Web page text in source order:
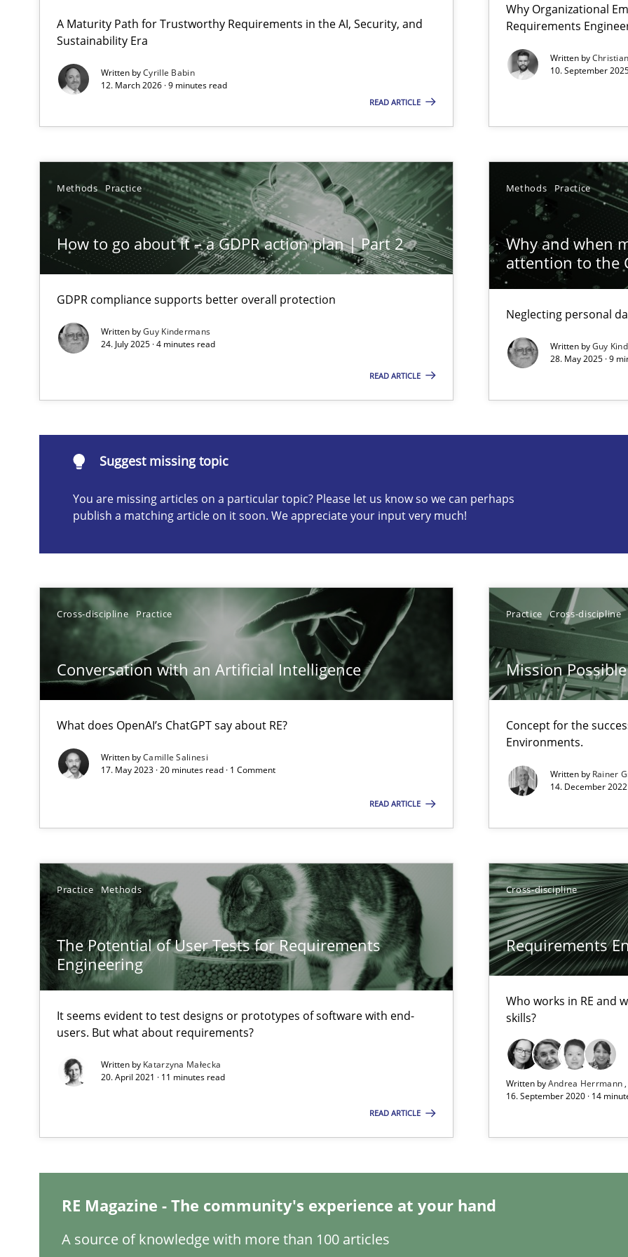
A Maturity Path for Trustworthy Requirements in the AI, Security, and
Sustainability Era
Written byCyrille Babin
12. March 2026 · 9 minutes read
READ ARTICLE
Why Organizational
Requirements
Written by
10. September
Methods Practice
How to go about it – a GDPR action plan | Part 2
GDPR compliance supports better overall protection
Written byGuy Kindermans
24. July 2025 · 4 minutes read
READ ARTICLE
Methods Practice
Why and when
attention to the
Neglecting personal
Written byGuy
28. May 2025 · 9
Suggest missing topic
You are missing articles on a particular topic? Please let us know so we can perhaps
publish a matching article on it soon. We appreciate your input very much!
Cross-discipline Practice
Conversation with an Artificial Intelligence
What does OpenAI’s ChatGPT say about RE?
Written byCamille Salinesi
17. May 2023 · 20 minutes read · 1 Comment
READ ARTICLE
Practice Cross-discipline
Mission Possible
Concept for the
Environments.
Written by Rainer
14. December
Practice Methods
The Potential of User Tests for Requirements
Engineering
It seems evident to test designs or prototypes of software with end-
users. But what about requirements?
Written by Katarzyna Małecka
20. April 2021 · 11 minutes read
READ ARTICLE
Cross-discipline
Requirements
Who works in RE and
skills?
Written byAndrea Herrmann
16. September 2020 · 14
RE Magazine - The community's experience at your hand
A source of knowledge with more than 100 articles
Why Organizational Embedding Precedes Stakeholder Involvement in Requirements Engineering
How to go about it – a GDPR action plan | Part 2
GDPR compliance supports better overall protection
Conversation with an Artificial Intelligence
What does OpenAI’s ChatGPT say about RE?
Mission Possible
are missing articles on a particular topic? Please let us know so we can perhaps publish a matching article on it
The Potential of User Tests for Requirements Engineering
Who works in RE and what competences do they need, particularly soft skills?
An Approach for the Inspection of the Completeness of individual Software Requirements Specifications by Semantic
On the right track
Requirements Engineering at Dutch Railways
Discover Quality Requirements with the Mini-QAW
A short and fun elicitation workshop for Agile teams and architects
Neuropsychological Insights on Creativity
Modeling Requirements and Context as a means for Automated Requirements Validation